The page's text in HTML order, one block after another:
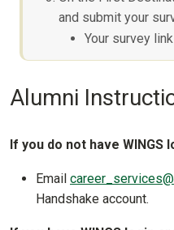
and submit your
Your survey
Alumni
If you do not have WINGS
Email
Handshake account.